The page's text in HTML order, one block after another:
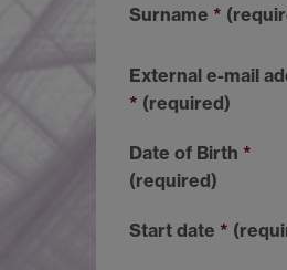
Surname *
External e-mail
* (required)
Date of Birth *
(required)
Start date *